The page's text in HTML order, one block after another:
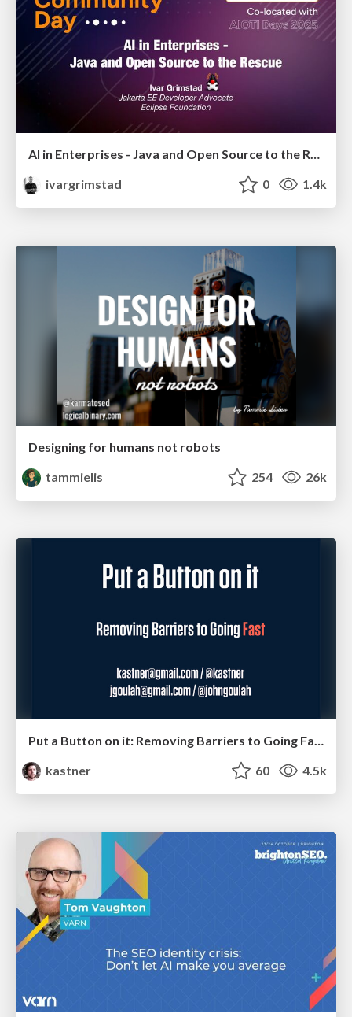
AI in Enterprises - Java and Open Source to the Rescue
ivargrimstad
0 1.4k
Designing for humans not robots
tammielis
254 26k
kastner
60 4.5k